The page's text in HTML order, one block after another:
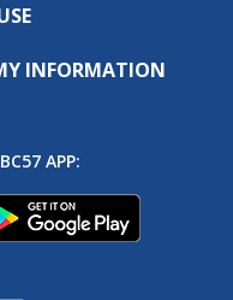
INFORMATION
APP: